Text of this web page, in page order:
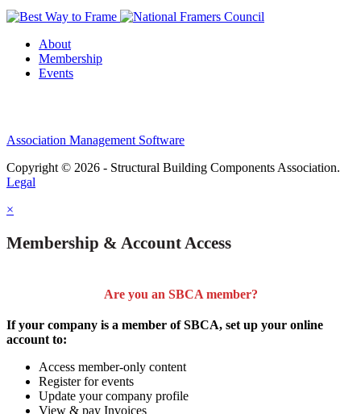
About
Membership
Events
Association Management Software
Copyright © 2026 - Structural Building Components Association.
Legal
×
Membership & Account Access
Are you an SBCA member?
If your company is a member of SBCA, set up your online
account to:
Access member-only content
Register for events
Update your company profile
View & pay Invoices